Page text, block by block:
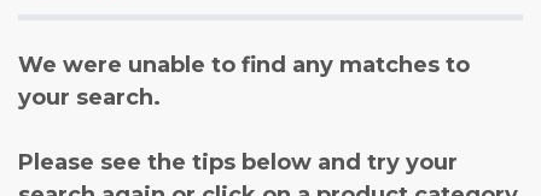
We were unable to find any matches to
your search.
Please see the tips below and try your